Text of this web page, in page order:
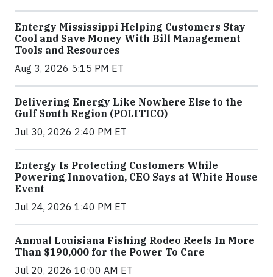
Entergy Mississippi Helping Customers Stay
Cool and Save Money With Bill Management
Tools and Resources
Aug 3, 2026 5:15 PM ET
Delivering Energy Like Nowhere Else to the
Gulf South Region (POLITICO)
Jul 30, 2026 2:40 PM ET
Entergy Is Protecting Customers While
Powering Innovation, CEO Says at White House
Event
Jul 24, 2026 1:40 PM ET
Annual Louisiana Fishing Rodeo Reels In More
Than $190,000 for the Power To Care
Jul 20, 2026 10:00 AM ET